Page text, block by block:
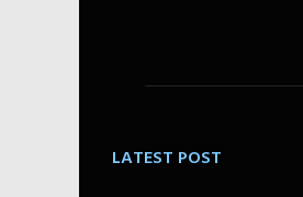
LATEST POST